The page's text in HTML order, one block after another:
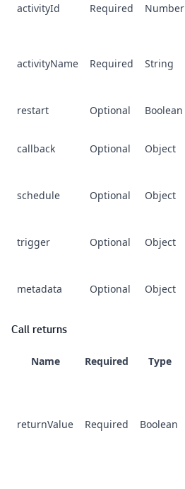
activityId Required Number
activityName Required String
restart Optional Boolean
callback Optional Object
schedule Optional Object
trigger Optional Object
metadata Optional Object
Call returns
Name Required Type
returnValue Required Boolean